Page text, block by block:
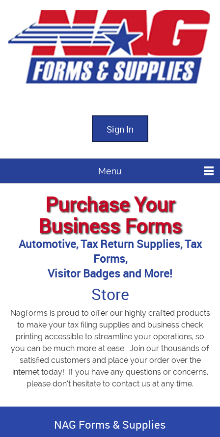
Sign In
Menu
Purchase Your
Business Forms
Automotive, Tax Return Supplies, Tax
Forms,
Visitor Badges and More!
Store
Nagforms is proud to offer our highly crafted products
to make your tax filing supplies and business check
printing accessible to streamline your operations, so
you can be much more at ease. Join our thousands of
satisfied customers and place your order over the
internet today! If you have any questions or concerns,
please don’t hesitate to contact us at any time.
NAG Forms & Supplies